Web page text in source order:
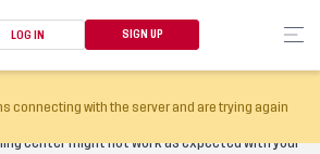
LOG IN SIGN UP
connecting with the server and are trying again
too old
center might not work as expected with your